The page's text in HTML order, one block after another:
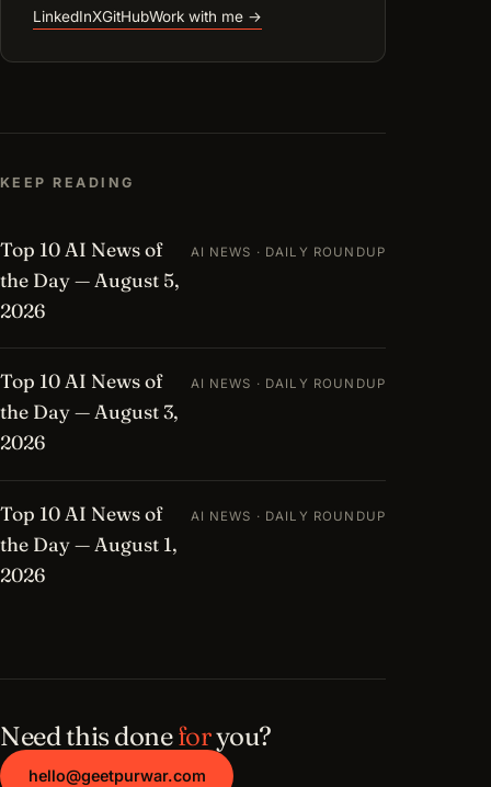
LinkedInXGitHubWork with me →
KEEP READING
Top 10 AI News of
the Day — August 5,
2026
AI NEWS · DAILY ROUNDUP
Top 10 AI News of
the Day — August 3,
2026
AI NEWS · DAILY ROUNDUP
Top 10 AI News of
the Day — August 1,
2026
AI NEWS · DAILY ROUNDUP
Need this doneforyou?
hello@geetpurwar.com